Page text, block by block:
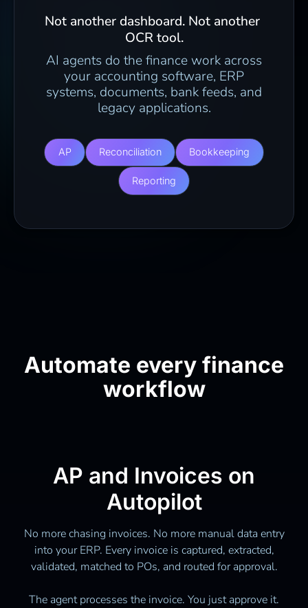
Not another dashboard. Not another
OCR tool.
AI agents do the finance work across
your accounting software, ERP
systems, documents, bank feeds, and
legacy applications.
AP Reconciliation Bookkeeping
Reporting
Automate every finance
workflow
AP and Invoices on
Autopilot
No more chasing invoices. No more manual data entry
into your ERP. Every invoice is captured, extracted,
validated, matched to POs, and routed for approval.
The agent processes the invoice. You just approve it.